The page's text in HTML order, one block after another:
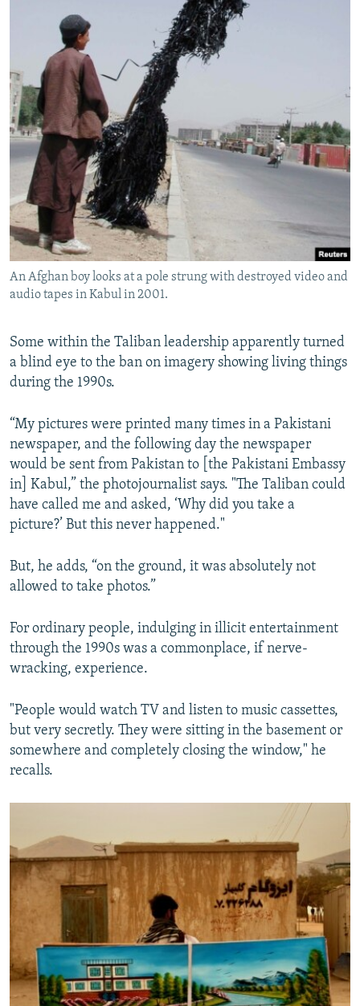
An Afghan boy looks at a pole strung with destroyed video and
audio tapes in Kabul in 2001.
Some within the Taliban leadership apparently turned
a blind eye to the ban on imagery showing living things
during the 1990s.
“My pictures were printed many times in a Pakistani
newspaper, and the following day the newspaper
would be sent from Pakistan to [the Pakistani Embassy
in] Kabul,” the photojournalist says. "The Taliban could
have called me and asked, ‘Why did you take a
picture?’ But this never happened."
But, he adds, “on the ground, it was absolutely not
allowed to take photos.”
For ordinary people, indulging in illicit entertainment
through the 1990s was a commonplace, if nerve-
wracking, experience.
"People would watch TV and listen to music cassettes,
but very secretly. They were sitting in the basement or
somewhere and completely closing the window," he
recalls.